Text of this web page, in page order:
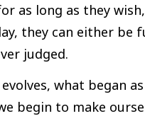
as long as they
they can either be
judged.
what began
begin to make